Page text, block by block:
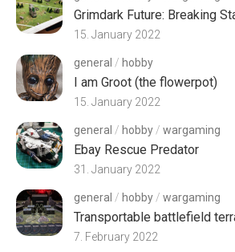
Grimdark Future: Breaking
15. January 2022
general / hobby
I am Groot (the flowerpot)
15. January 2022
general / hobby / wargaming
Ebay Rescue Predator
31. January 2022
general / hobby / wargaming
Transportable battlefield
7. February 2022